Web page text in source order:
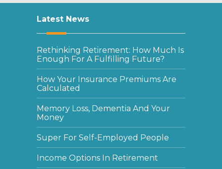
Latest News
Rethinking Retirement: How Much Is
Enough For A Fulfilling Future?
How Your Insurance Premiums Are
Calculated
Memory Loss, Dementia And Your
Money
Super For Self-Employed People
Income Options In Retirement